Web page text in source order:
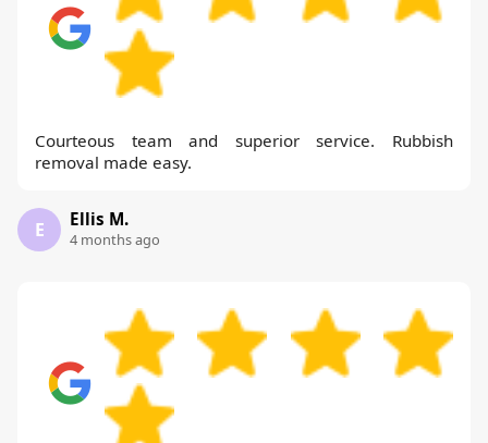
Courteous team and superior service. Rubbish
removal made easy.
E Ellis M.
4 months ago